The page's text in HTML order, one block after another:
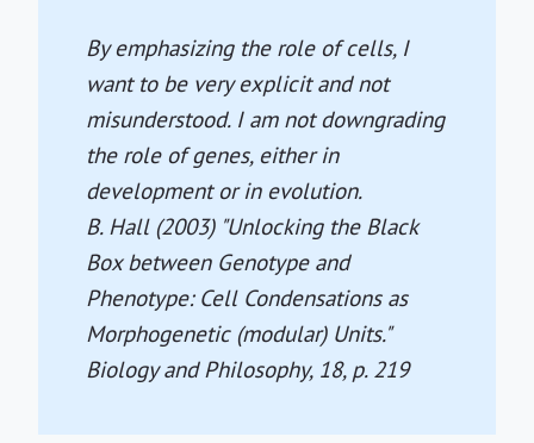
By emphasizing the role of cells, I
want to be very explicit and not
misunderstood. I am not downgrading
the role of genes, either in
development or in evolution.
B. Hall (2003) "Unlocking the Black
Box between Genotype and
Phenotype: Cell Condensations as
Morphogenetic (modular) Units."
Biology and Philosophy, 18, p. 219